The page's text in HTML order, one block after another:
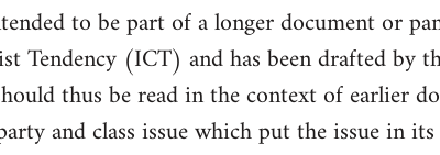
to be part of a longer document or
Tendency (ICT) and has been drafted by
thus be read in the context of earlier
and class issue which put the issue in